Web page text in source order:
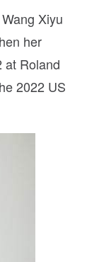
Xiyu
her
at Roland
2022 US